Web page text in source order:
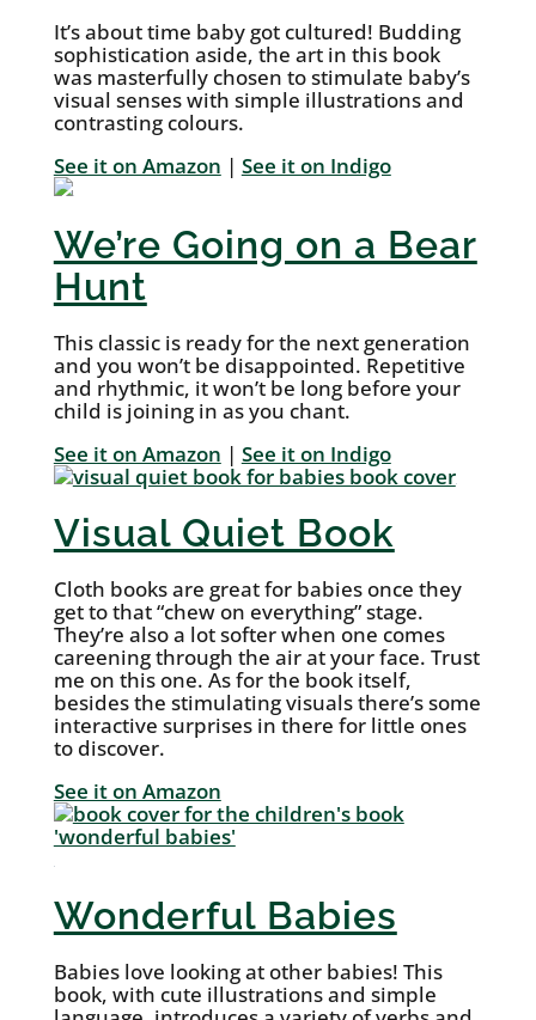
It’s about time baby got cultured! Budding
sophistication aside, the art in this book
was masterfully chosen to stimulate baby’s
visual senses with simple illustrations and
contrasting colours.
See it on Amazon | See it on Indigo
We’re Going on a Bear
Hunt
This classic is ready for the next generation
and you won’t be disappointed. Repetitive
and rhythmic, it won’t be long before your
child is joining in as you chant.
See it on Amazon | See it on Indigo
Visual Quiet Book
Cloth books are great for babies once they
get to that “chew on everything” stage.
They’re also a lot softer when one comes
careening through the air at your face. Trust
me on this one. As for the book itself,
besides the stimulating visuals there’s some
interactive surprises in there for little ones
to discover.
See it on Amazon
Wonderful Babies
Babies love looking at other babies! This
book, with cute illustrations and simple